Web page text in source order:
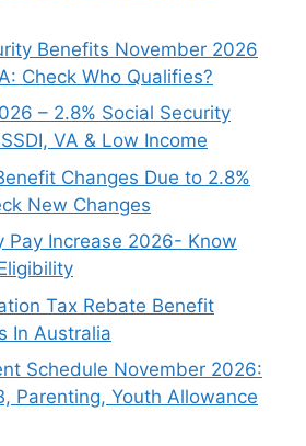
Benefits November 2026
Check Who Qualifies?
– 2.8% Social Security
VA & Low Income
Changes Due to 2.8%
New Changes
Pay Increase 2026- Know
Tax Rebate Benefit
In Australia
Schedule November 2026:
Parenting, Youth Allowance